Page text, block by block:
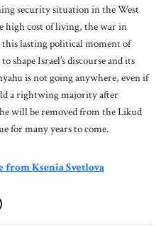
security situation in the West
high cost of living, the war in
lasting political moment of
shape Israel’s discourse and its
is not going anywhere, even if
a rightwing majority after
will be removed from the Likud
for many years to come.
from Ksenia Svetlova